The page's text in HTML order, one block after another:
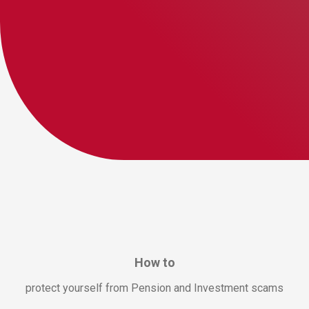
How to
protect yourself from Pension and Investment scams